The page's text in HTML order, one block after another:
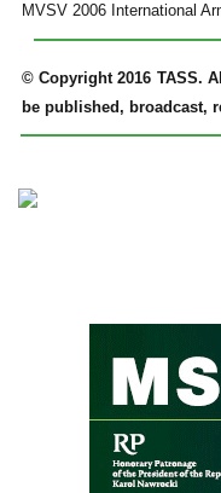
MVSV 2006 International
© Copyright 2016 TASS.
be published, broadcast,